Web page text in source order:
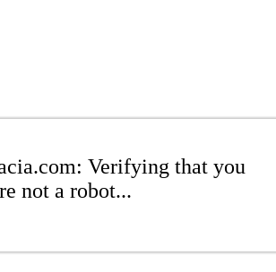
Verifying that you
not a robot...